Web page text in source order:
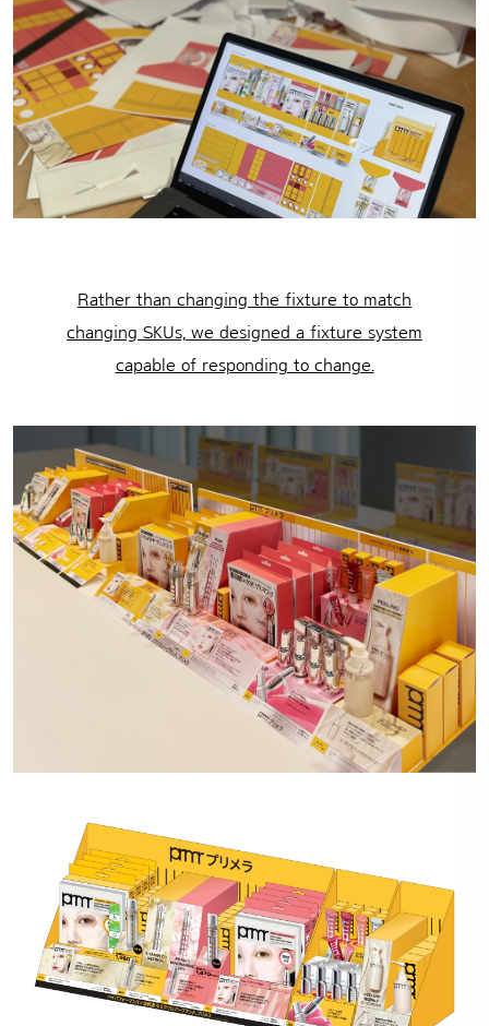
Rather than changing the fixture to match
changing SKUs, we designed a fixture system
capable of responding to change.